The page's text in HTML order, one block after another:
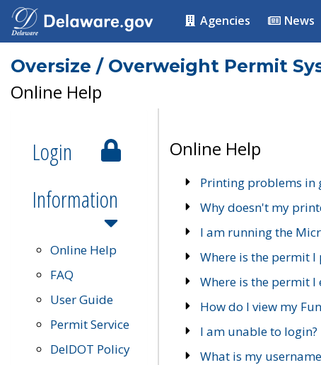
Agencies News
Oversize / Overweight Permit
Online Help
Login
Information
Online Help
FAQ
User Guide
Permit Service
DelDOT Policy
Online Help
Printing problems in
Why doesn't my
I am running the
Where is the permit I
Where is the permit I
How do I view my
I am unable to login?
What is my